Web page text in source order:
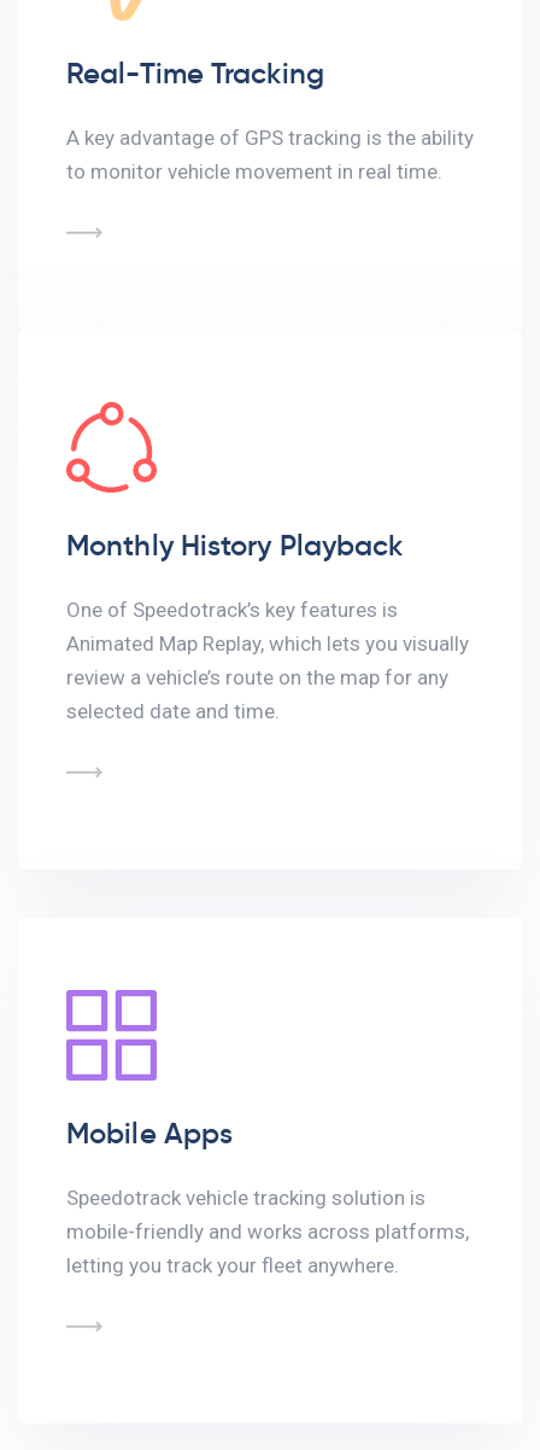
Real-Time Tracking
A key advantage of GPS tracking is the ability
to monitor vehicle movement in real time.
Monthly History Playback
One of Speedotrack’s key features is
Animated Map Replay, which lets you visually
review a vehicle’s route on the map for any
selected date and time.
Mobile Apps
Speedotrack vehicle tracking solution is
mobile-friendly and works across platforms,
letting you track your fleet anywhere.